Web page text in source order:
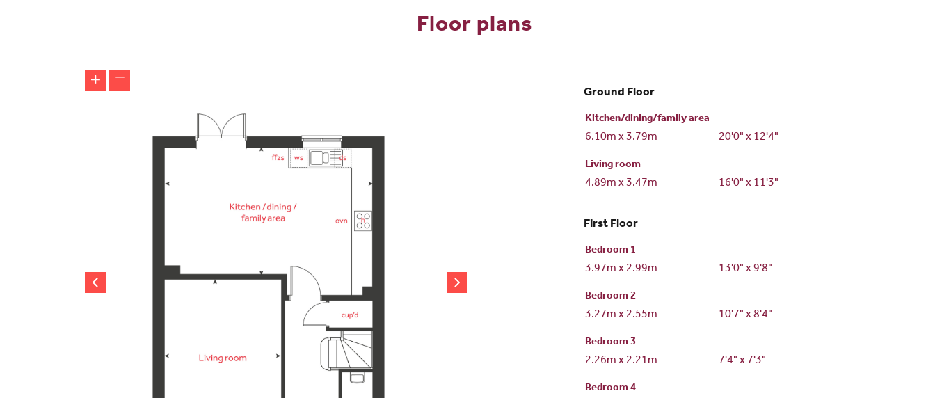
Floor plans
Ground Floor
Kitchen/dining/family area
6.10m x 3.79m 20'0" x 12'4"
Living room
4.89m x 3.47m 16'0" x 11'3"
First Floor
Bedroom 1
3.97m x 2.99m 13'0" x 9'8"
Bedroom 2
3.27m x 2.55m 10'7" x 8'4"
Bedroom 3
2.26m x 2.21m 7'4" x 7'3"
Bedroom 4